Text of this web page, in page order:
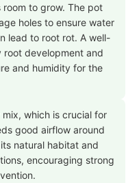
to grow. The pot
holes to ensure water
lead to root rot. A well-
development and
and humidity for the
which is crucial for
good airflow around
natural habitat and
encouraging strong